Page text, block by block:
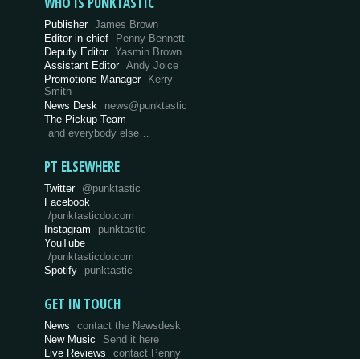
Publisher James Brown
Editor-in-chief
Penny Bennett
Deputy Editor Yasmin Brown
Assistant Editor Andy Joice
Promotions Manager Kerry
Smith
News Desk
news@punktastic
The Pickup Team
and everybody else…
PT ELSEWHERE
Twitter @punktastic
Facebook
/punktasticdotcom
Instagram
punktastic
YouTube
/punktasticdotcom
Spotify
punktastic
GET IN TOUCH
News
contact the Newsdesk
New Music
Send it here
Live Reviews
contact Penny